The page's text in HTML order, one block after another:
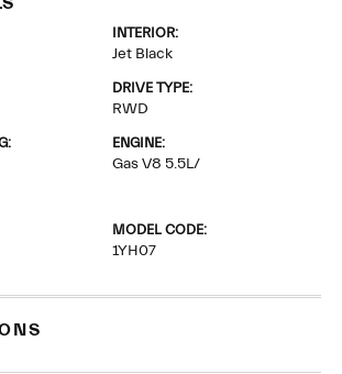
INTERIOR:
Jet Black
DRIVE TYPE:
RWD
ENGINE:
Gas V8 5.5L/
MODEL CODE:
1YH07